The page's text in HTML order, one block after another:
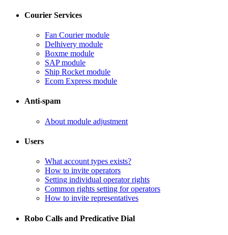
Courier Services
Fan Courier module
Delhivery module
​Boxme module
​SAP module
​Ship Rocket module
​Ecom Express module
Anti-spam
​About module adjustment
Users
What account types exists?
​How to invite operators
​Setting individual operator rights
Common rights setting for operators
​How to invite representatives
Robo Calls and Predicative Dial